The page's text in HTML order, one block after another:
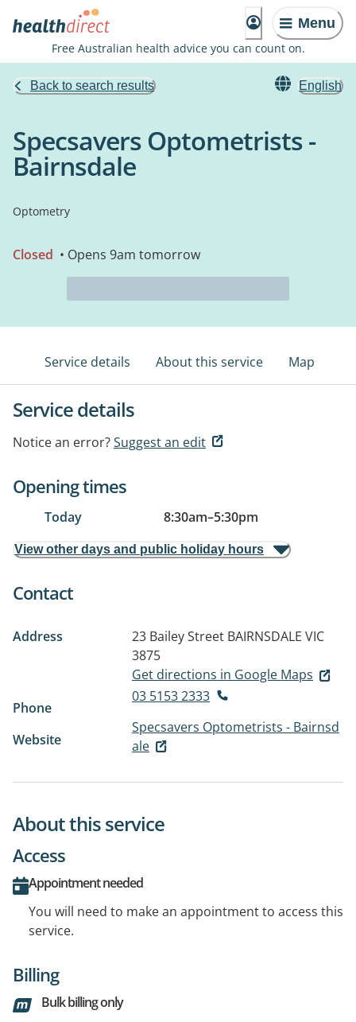
Menu
Free Australian health advice you can count on.
Back to search results English
Specsavers Optometrists -
Bairnsdale
Optometry
Closed • Opens 9am tomorrow
Service details About this service Map
Service details
Notice an error?Suggest an edit
Opening times
Today 8:30am–5:30pm
View other days and public holiday hours
Contact
Address 23 Bailey Street BAIRNSDALE VIC
3875
Get directions in Google Maps
Phone
03 5153 2333
Website
Specsavers Optometrists - Bairnsd
ale
About this service
Access
Appointment needed
You will need to make an appointment to access this
service.
Billing
Bulk billing only